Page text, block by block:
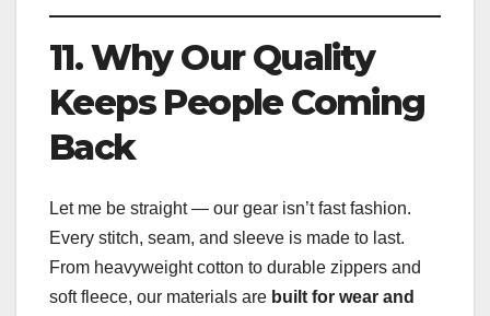
11. Why Our Quality
Keeps People Coming
Back
Let me be straight — our gear isn’t fast fashion.
Every stitch, seam, and sleeve is made to last.
From heavyweight cotton to durable zippers and
soft fleece, our materials are built for wear and